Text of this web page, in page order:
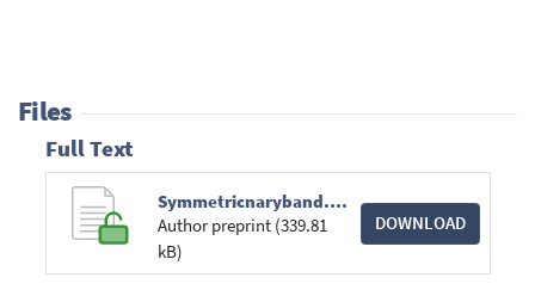
Files
Full Text
Symmetricnaryband.pdf
Author preprint (339.81
kB)
DOWNLOAD